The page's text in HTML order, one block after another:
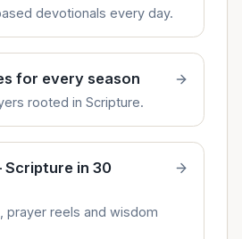
devotionals every day.
for every season
rooted in Scripture.
in 30
prayer reels and wisdom